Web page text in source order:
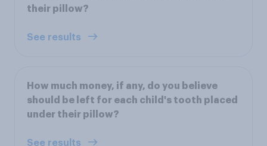
their pillow?
See results
How much money, if any, do you believe
should be left for each child's tooth placed
under their pillow?
See results